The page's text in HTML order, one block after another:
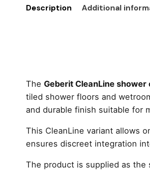
Description Additional
The Geberit CleanLine shower
tiled shower floors and
and durable finish suitable for
This CleanLine variant allows
ensures discreet integration
The product is supplied as the